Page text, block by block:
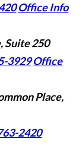
Office Info
Suite 250
3929 Office
Place,
2420